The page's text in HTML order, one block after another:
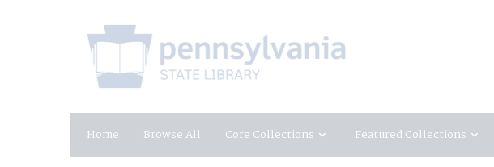
Home Browse All Core Collections Featured Collections